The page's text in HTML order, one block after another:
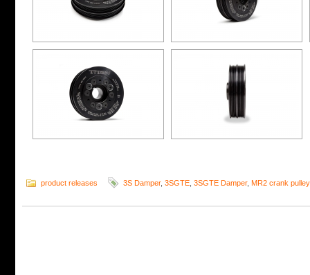
product releases 3S Damper, 3SGTE 3SGTE Damper, MR2 crank pulley